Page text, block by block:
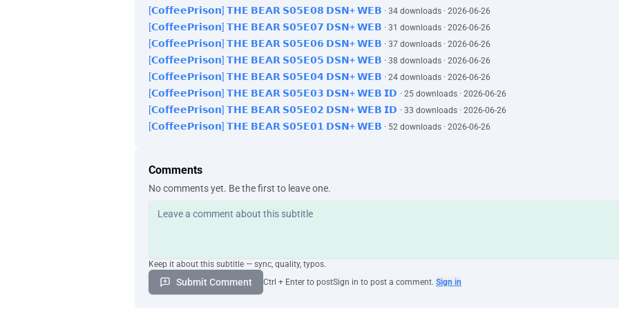
[𝗖𝗼𝗳𝗳𝗲𝗲𝗣𝗿𝗶𝘀𝗼𝗻] 𝗧𝗛𝗘 𝗕𝗘𝗔𝗥 𝗦𝟬𝟱𝗘𝟬𝟴 𝗗𝗦𝗡+ 𝗪𝗘𝗕 · 34 downloads · 2026-06-26
[𝗖𝗼𝗳𝗳𝗲𝗲𝗣𝗿𝗶𝘀𝗼𝗻] 𝗧𝗛𝗘 𝗕𝗘𝗔𝗥 𝗦𝟬𝟱𝗘𝟬𝟳 𝗗𝗦𝗡+ 𝗪𝗘𝗕 · 31 downloads · 2026-06-26
[𝗖𝗼𝗳𝗳𝗲𝗲𝗣𝗿𝗶𝘀𝗼𝗻] 𝗧𝗛𝗘 𝗕𝗘𝗔𝗥 𝗦𝟬𝟱𝗘𝟬𝟲 𝗗𝗦𝗡+ 𝗪𝗘𝗕 · 37 downloads · 2026-06-26
[𝗖𝗼𝗳𝗳𝗲𝗲𝗣𝗿𝗶𝘀𝗼𝗻] 𝗧𝗛𝗘 𝗕𝗘𝗔𝗥 𝗦𝟬𝟱𝗘𝟬𝟱 𝗗𝗦𝗡+ 𝗪𝗘𝗕 · 38 downloads · 2026-06-26
[𝗖𝗼𝗳𝗳𝗲𝗲𝗣𝗿𝗶𝘀𝗼𝗻] 𝗧𝗛𝗘 𝗕𝗘𝗔𝗥 𝗦𝟬𝟱𝗘𝟬𝟰 𝗗𝗦𝗡+ 𝗪𝗘𝗕 · 24 downloads · 2026-06-26
[𝗖𝗼𝗳𝗳𝗲𝗲𝗣𝗿𝗶𝘀𝗼𝗻] 𝗧𝗛𝗘 𝗕𝗘𝗔𝗥 𝗦𝟬𝟱𝗘𝟬𝟯 𝗗𝗦𝗡+ 𝗪𝗘𝗕 𝗜𝗗 · 25 downloads · 2026-06-26
[𝗖𝗼𝗳𝗳𝗲𝗲𝗣𝗿𝗶𝘀𝗼𝗻] 𝗧𝗛𝗘 𝗕𝗘𝗔𝗥 𝗦𝟬𝟱𝗘𝟬𝟮 𝗗𝗦𝗡+ 𝗪𝗘𝗕 𝗜𝗗 · 33 downloads · 2026-06-26
[𝗖𝗼𝗳𝗳𝗲𝗲𝗣𝗿𝗶𝘀𝗼𝗻] 𝗧𝗛𝗘 𝗕𝗘𝗔𝗥 𝗦𝟬𝟱𝗘𝟬𝟭 𝗗𝗦𝗡+ 𝗪𝗘𝗕 · 52 downloads · 2026-06-26
Comments
No comments yet. Be the first to leave one.
Keep it about this subtitle — sync, quality, typos.
Submit Comment Ctrl + Enter to postSign in to post a comment. Sign in